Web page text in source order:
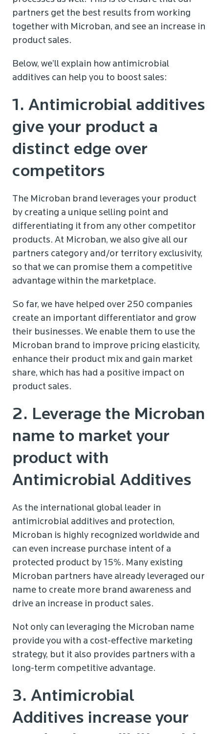
partners get the best results from working
together with Microban, and see an increase in
product sales.
Below, we’ll explain how antimicrobial
additives can help you to boost sales:
1. Antimicrobial additives
give your product a
distinct edge over
competitors
The Microban brand leverages your product
by creating a unique selling point and
differentiating it from any other competitor
products. At Microban, we also give all our
partners category and/or territory exclusivity,
so that we can promise them a competitive
advantage within the marketplace.
So far, we have helped over 250 companies
create an important differentiator and grow
their businesses. We enable them to use the
Microban brand to improve pricing elasticity,
enhance their product mix and gain market
share, which has had a positive impact on
product sales.
2. Leverage the Microban
name to market your
product with
Antimicrobial Additives
As the international global leader in
antimicrobial additives and protection,
Microban is highly recognized worldwide and
can even increase purchase intent of a
protected product by 15%. Many existing
Microban partners have already leveraged our
name to create more brand awareness and
drive an increase in product sales.
Not only can leveraging the Microban name
provide you with a cost-effective marketing
strategy, but it also provides partners with a
long-term competitive advantage.
3. Antimicrobial
Additives increase your